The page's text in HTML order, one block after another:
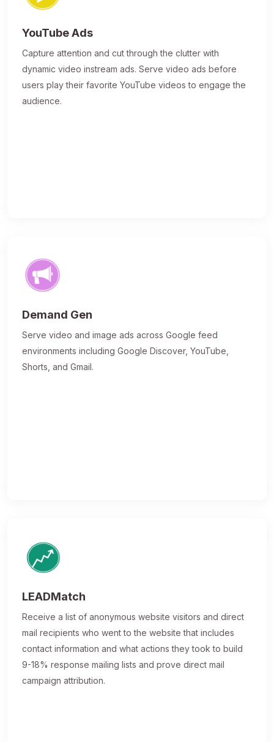
YouTube Ads
Capture attention and cut through the clutter with
dynamic video instream ads. Serve video ads before
users play their favorite YouTube videos to engage the
audience.
Demand Gen
Serve video and image ads across Google feed
environments including Google Discover, YouTube,
Shorts, and Gmail.
LEADMatch
Receive a list of anonymous website visitors and direct
mail recipients who went to the website that includes
contact information and what actions they took to build
9-18% response mailing lists and prove direct mail
campaign attribution.